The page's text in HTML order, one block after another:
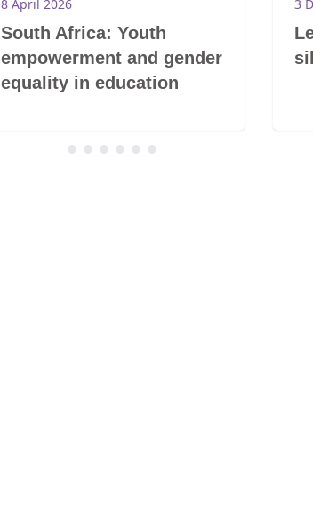
8 April 2026
South Africa: Youth
empowerment and gender
equality in education
3